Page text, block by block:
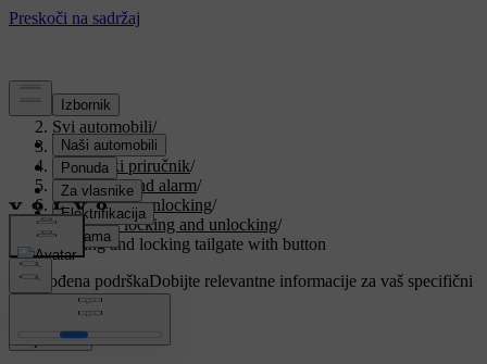
Podrška/
Svi automobili/
V90 2021/
Korisnički priručnik/
Key, locks and alarm/
Locking and unlocking/
Keyless locking and unlocking/
Closing and locking tailgate with button
Prilagođena podrškaDobijte relevantne informacije za vaš specifični
automobil.
Prijaviti se